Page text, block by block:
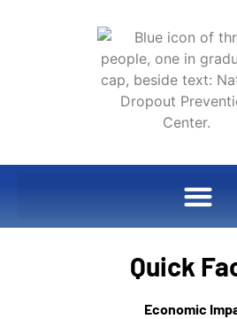
Quick
Economic